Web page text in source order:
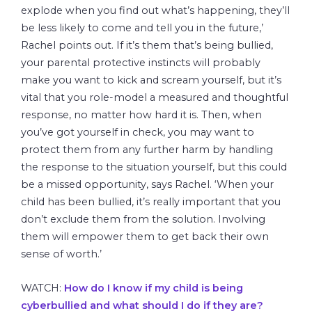
explode when you find out what’s happening, they’ll
be less likely to come and tell you in the future,’
Rachel points out. If it’s them that’s being bullied,
your parental protective instincts will probably
make you want to kick and scream yourself, but it’s
vital that you role-model a measured and thoughtful
response, no matter how hard it is. Then, when
you’ve got yourself in check, you may want to
protect them from any further harm by handling
the response to the situation yourself, but this could
be a missed opportunity, says Rachel. ‘When your
child has been bullied, it’s really important that you
don’t exclude them from the solution. Involving
them will empower them to get back their own
sense of worth.’
WATCH: How do I know if my child is being
cyberbullied and what should I do if they are?